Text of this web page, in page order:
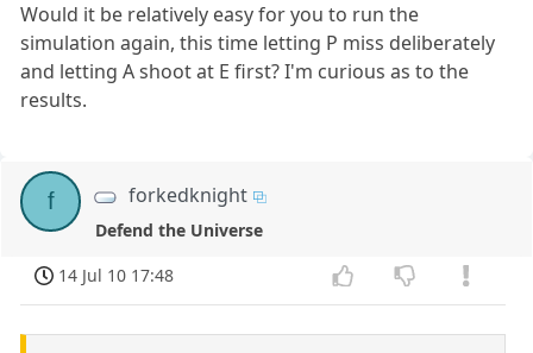
Would it be relatively easy for you to run the
simulation again, this time letting P miss deliberately
and letting A shoot at E first? I'm curious as to the
results.
f forkedknight
Defend the Universe
14 Jul 10 17:48